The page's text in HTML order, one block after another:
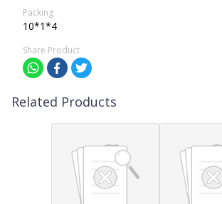
Packing
10*1*4
Share Product
Related Products